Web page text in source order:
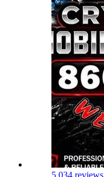
5.034 reviews